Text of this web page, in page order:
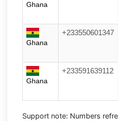
Ghana
Ghana
+233550601347
Ghana
+233591639112
Support note: Numbers